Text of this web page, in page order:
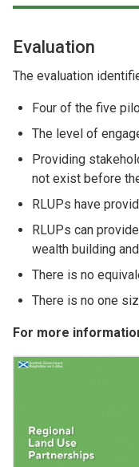
Evaluation
The evaluation
Four of the five
The level of
Providing
not exist before
RLUPs have
RLUPs can
wealth building
There is no
There is no one
For more